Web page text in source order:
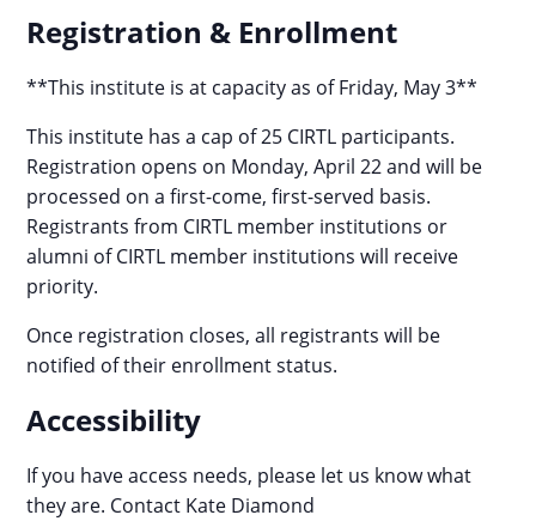
Registration & Enrollment
**This institute is at capacity as of Friday, May 3**
This institute has a cap of 25 CIRTL participants.
Registration opens on Monday, April 22 and will be
processed on a first-come, first-served basis.
Registrants from CIRTL member institutions or
alumni of CIRTL member institutions will receive
priority.
Once registration closes, all registrants will be
notified of their enrollment status.
Accessibility
If you have access needs, please let us know what
they are. Contact Kate Diamond